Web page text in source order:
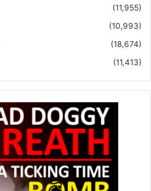
(11,955)
(10,993)
(18,674)
(11,413)